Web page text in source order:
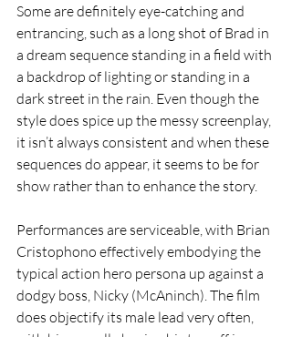
Some are definitely eye-catching and
entrancing, such as a long shot of Brad in
a dream sequence standing in a field with
a backdrop of lighting or standing in a
dark street in the rain. Even though the
style does spice up the messy screenplay,
it isn’t always consistent and when these
sequences do appear, it seems to be for
show rather than to enhance the story.
Performances are serviceable, with Brian
Cristophono effectively embodying the
typical action hero persona up against a
dodgy boss, Nicky (McAninch). The film
does objectify its male lead very often,